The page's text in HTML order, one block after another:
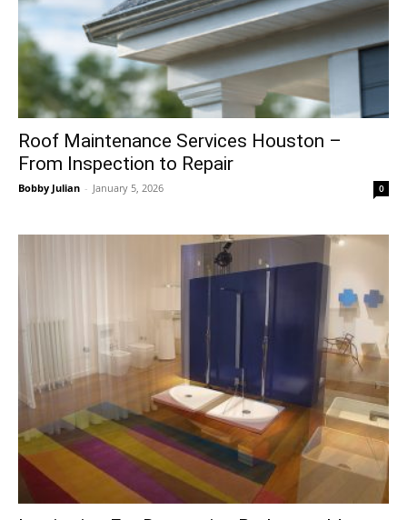
Roof Maintenance Services Houston –
From Inspection to Repair
Bobby Julian - January 5, 2026 0